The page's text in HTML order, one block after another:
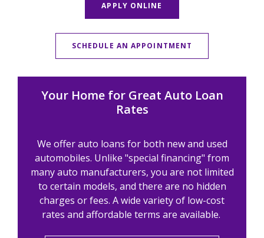
APPLY ONLINE
SCHEDULE AN APPOINTMENT
Your Home for Great Auto Loan
Rates
We offer auto loans for both new and used
automobiles. Unlike "special financing" from
many auto manufacturers, you are not limited
to certain models, and there are no hidden
charges or fees. A wide variety of low-cost
rates and affordable terms are available.